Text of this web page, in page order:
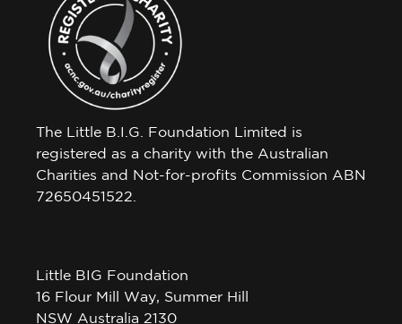
The Little B.I.G. Foundation Limited is
registered as a charity with the Australian
Charities and Not-for-profits Commission ABN
72650451522.
Little BIG Foundation
16 Flour Mill Way, Summer Hill
NSW Australia 2130